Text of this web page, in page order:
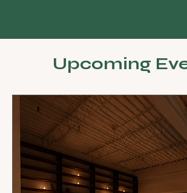
Upcoming